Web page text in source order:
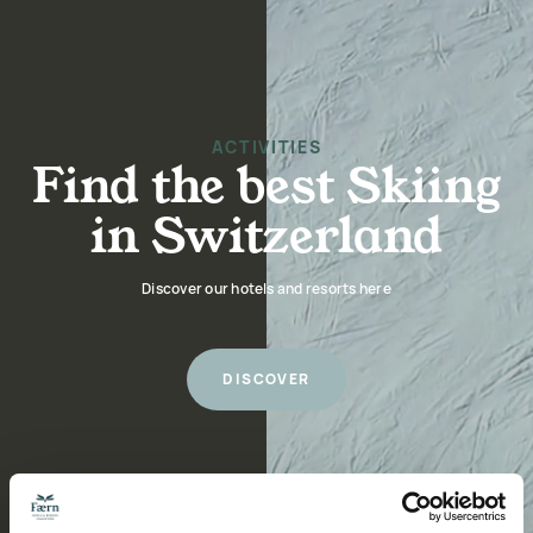
ACTIVITIES
Find the best Skiing
in Switzerland
Discover our hotels and resorts here
DISCOVER